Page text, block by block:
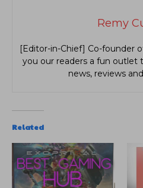
Remy
[Editor-in-Chief] Co-founder
you our readers a fun outlet
news, reviews
Related